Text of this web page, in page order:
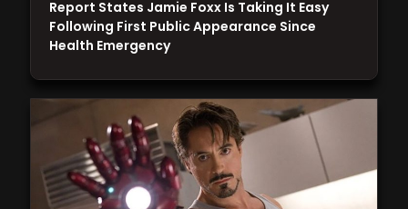
Report States Jamie Foxx Is Taking It Easy
Following First Public Appearance Since
Health Emergency